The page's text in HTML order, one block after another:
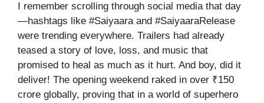
I remember scrolling through social media that day
—hashtags like #Saiyaara and #SaiyaaraRelease
were trending everywhere. Trailers had already
teased a story of love, loss, and music that
promised to heal as much as it hurt. And boy, did it
deliver! The opening weekend raked in over ₹150
crore globally, proving that in a world of superhero